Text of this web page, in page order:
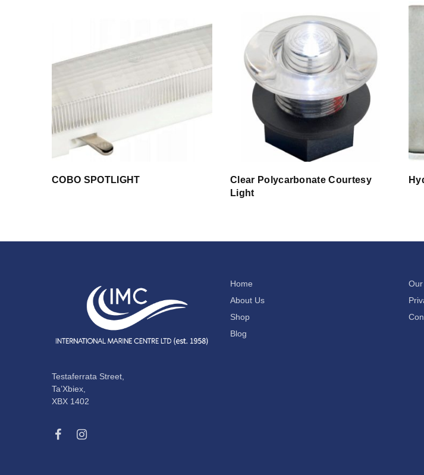
COBO SPOTLIGHT
Clear Polycarbonate Courtesy
Light
Testaferrata Street,
Ta’Xbiex,
XBX 1402
Home
About Us
Shop
Blog